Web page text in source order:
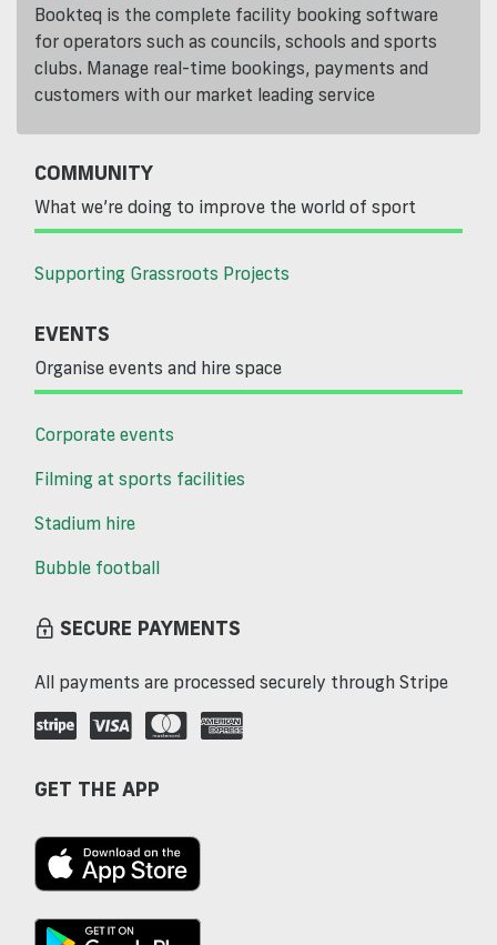
Bookteq is the complete facility booking software
for operators such as councils, schools and sports
clubs. Manage real-time bookings, payments and
customers with our market leading service
COMMUNITY
What we’re doing to improve the world of sport
Supporting Grassroots Projects
EVENTS
Organise events and hire space
Corporate events
Filming at sports facilities
Stadium hire
Bubble football
SECURE PAYMENTS
All payments are processed securely through Stripe
GET THE APP